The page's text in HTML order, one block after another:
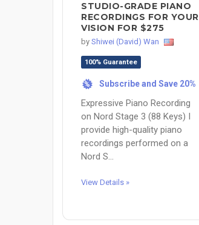
STUDIO-GRADE PIANO
RECORDINGS FOR YOUR
VISION FOR $275
by Shiwei (David) Wan
100% Guarantee
% Subscribe and Save 20%
Expressive Piano Recording
on Nord Stage 3 (88 Keys) I
provide high-quality piano
recordings performed on a
Nord S...
View Details »